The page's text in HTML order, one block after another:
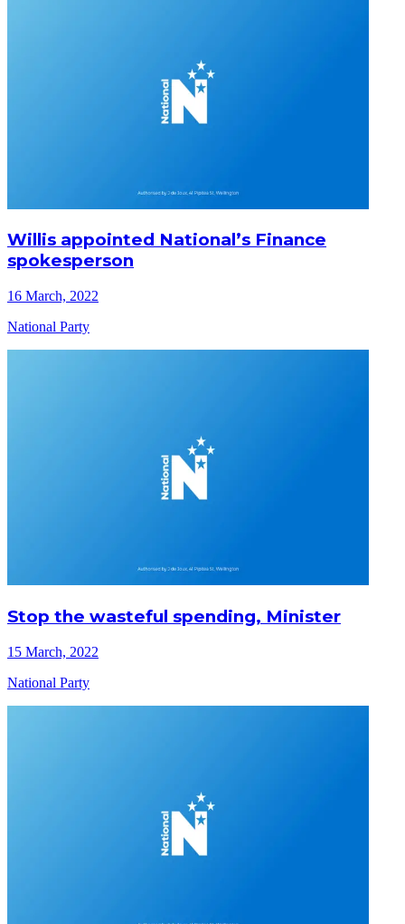
Willis appointed National’s Finance
spokesperson
16 March, 2022
National Party
Stop the wasteful spending, Minister
15 March, 2022
National Party